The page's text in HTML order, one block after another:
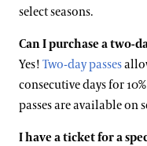
select seasons.
Can I purchase a two-
Yes! Two-day passes
consecutive days for
passes are available on
I have a ticket for a